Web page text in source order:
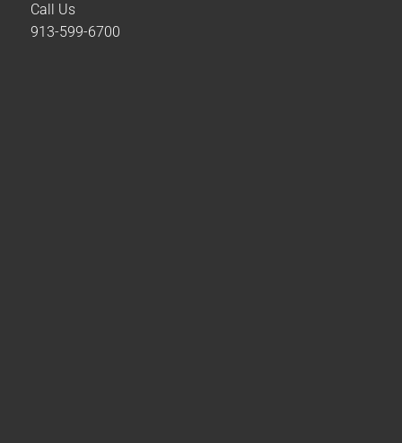
Call Us
913-599-6700